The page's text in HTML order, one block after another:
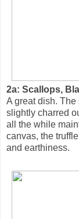
2a: Scallops,
A great dish.
slightly charred
all the while
canvas, the
and earthiness.